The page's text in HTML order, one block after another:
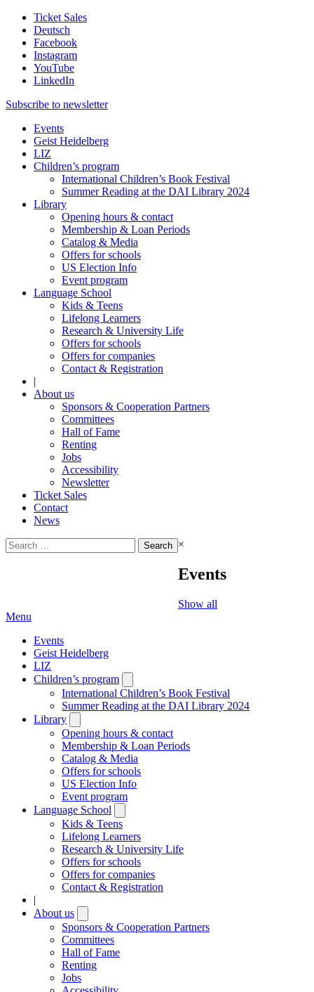
Ticket Sales
Deutsch
Facebook
Instagram
YouTube
LinkedIn
Subscribe to newsletter
Events
Geist Heidelberg
LIZ
Children’s program
International Children’s Book Festival
Summer Reading at the DAI Library 2024
Library
Opening hours & contact
Membership & Loan Periods
Catalog & Media
Offers for schools
US Election Info
Event program
Language School
Kids & Teens
Lifelong Learners
Research & University Life
Offers for schools
Offers for companies
Contact & Registration
|
About us
Sponsors & Cooperation Partners
Committees
Hall of Fame
Renting
Jobs
Accessibility
Newsletter
Ticket Sales
Contact
News
Search
for:
×
Events
Show all
Menu
Events
Geist Heidelberg
LIZ
Children’s program
submenu
International Children’s Book Festival
Summer Reading at the DAI Library 2024
Library
submenu
Opening hours & contact
Membership & Loan Periods
Catalog & Media
Offers for schools
US Election Info
Event program
Language School
submenu
Kids & Teens
Lifelong Learners
Research & University Life
Offers for schools
Offers for companies
Contact & Registration
|
About us
submenu
Sponsors & Cooperation Partners
Committees
Hall of Fame
Renting
Jobs